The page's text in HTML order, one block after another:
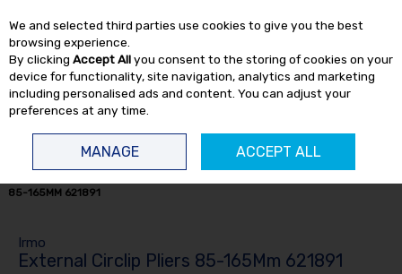
Skip to content
85-165MM 621891
Irmo
External Circlip Pliers 85-165Mm 621891
We and selected third parties use cookies to give you the best
browsing experience.
By clicking Accept Allyou consent to the storing of cookies on your
device for functionality, site navigation, analytics and marketing
including personalised ads and content. You can adjust your
preferences at any time.
MANAGE ACCEPT ALL